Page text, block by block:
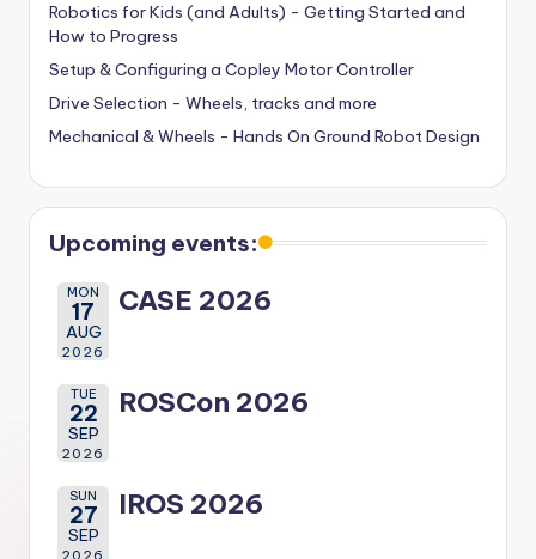
Robotics for Kids (and Adults) - Getting Started and
How to Progress
Setup & Configuring a Copley Motor Controller
Drive Selection - Wheels, tracks and more
Mechanical & Wheels - Hands On Ground Robot Design
Upcoming events:
MON
17
AUG
2026
CASE 2026
TUE
22
SEP
2026
ROSCon 2026
SUN
27
SEP
2026
IROS 2026